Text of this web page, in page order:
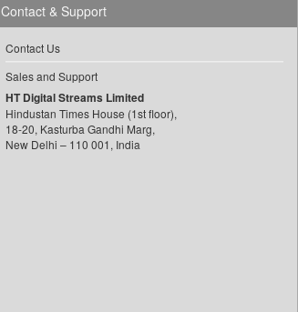
Contact & Support
Contact Us
Sales and Support
HT Digital Streams Limited
Hindustan Times House (1st floor),
18-20, Kasturba Gandhi Marg,
New Delhi – 110 001, India